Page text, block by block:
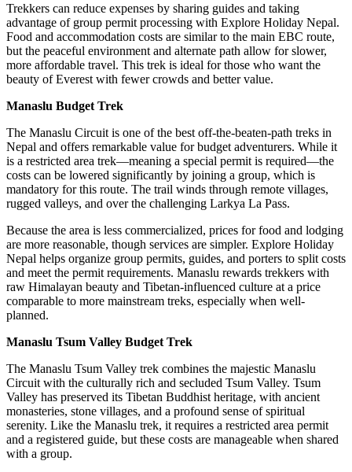
Trekkers can reduce expenses by sharing guides and taking
advantage of group permit processing with Explore Holiday Nepal.
Food and accommodation costs are similar to the main EBC route,
but the peaceful environment and alternate path allow for slower,
more affordable travel. This trek is ideal for those who want the
beauty of Everest with fewer crowds and better value.
Manaslu Budget Trek
The Manaslu Circuit is one of the best off-the-beaten-path treks in
Nepal and offers remarkable value for budget adventurers. While it
is a restricted area trek—meaning a special permit is required—the
costs can be lowered significantly by joining a group, which is
mandatory for this route. The trail winds through remote villages,
rugged valleys, and over the challenging Larkya La Pass.
Because the area is less commercialized, prices for food and lodging
are more reasonable, though services are simpler. Explore Holiday
Nepal helps organize group permits, guides, and porters to split costs
and meet the permit requirements. Manaslu rewards trekkers with
raw Himalayan beauty and Tibetan-influenced culture at a price
comparable to more mainstream treks, especially when well-
planned.
Manaslu Tsum Valley Budget Trek
The Manaslu Tsum Valley trek combines the majestic Manaslu
Circuit with the culturally rich and secluded Tsum Valley. Tsum
Valley has preserved its Tibetan Buddhist heritage, with ancient
monasteries, stone villages, and a profound sense of spiritual
serenity. Like the Manaslu trek, it requires a restricted area permit
and a registered guide, but these costs are manageable when shared
with a group.